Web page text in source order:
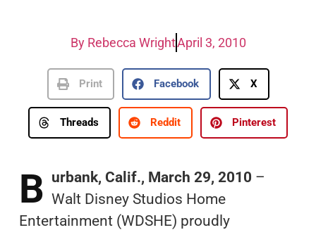
ByRebecca WrightApril 3, 2010
Print Facebook X
Threads Reddit Pinterest
B urbank, Calif., March 29, 2010 –
Walt Disney Studios Home
Entertainment (WDSHE) proudly